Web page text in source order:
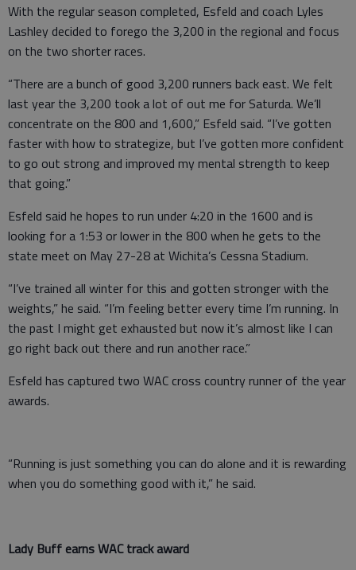
With the regular season completed, Esfeld and coach Lyles
Lashley decided to forego the 3,200 in the regional and focus
on the two shorter races.
“There are a bunch of good 3,200 runners back east. We felt
last year the 3,200 took a lot of out me for Saturda. We’ll
concentrate on the 800 and 1,600,” Esfeld said. “I’ve gotten
faster with how to strategize, but I’ve gotten more confident
to go out strong and improved my mental strength to keep
that going.”
Esfeld said he hopes to run under 4:20 in the 1600 and is
looking for a 1:53 or lower in the 800 when he gets to the
state meet on May 27-28 at Wichita’s Cessna Stadium.
“I’ve trained all winter for this and gotten stronger with the
weights,” he said. “I’m feeling better every time I’m running. In
the past I might get exhausted but now it’s almost like I can
go right back out there and run another race.”
Esfeld has captured two WAC cross country runner of the year
awards.
“Running is just something you can do alone and it is rewarding
when you do something good with it,” he said.
Lady Buff earns WAC track award